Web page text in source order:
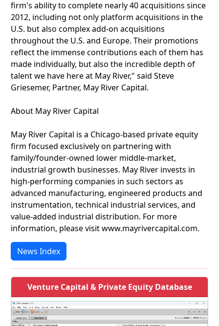
firm's ability to complete nearly 40 acquisitions since
2012, including not only platform acquisitions in the
U.S. but also complex add-on acquisitions
throughout the U.S. and Europe. Their promotions
reflect the immense contributions each of them has
made individually, but also the incredible depth of
talent we have here at May River," said Steve
Griesemer, Partner, May River Capital.
About May River Capital
May River Capital is a Chicago-based private equity
firm focused exclusively on partnering with
family/founder-owned lower middle-market,
industrial growth businesses. May River invests in
high-performing companies in such sectors as
advanced manufacturing, engineered products and
instrumentation, technical industrial services, and
value-added industrial distribution. For more
information, please visit www.mayrivercapital.com.
News Index
Venture Capital & Private Equity Database